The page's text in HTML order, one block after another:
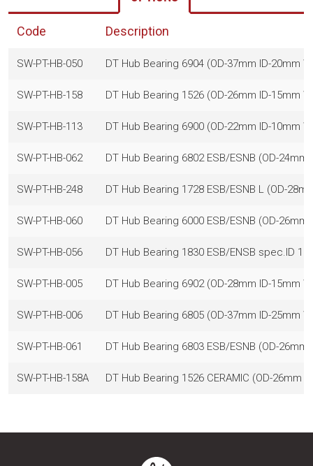
Code Description
SW-PT-HB-050 DT Hub Bearing 6904 (OD-37mm ID-20mm
SW-PT-HB-158 DT Hub Bearing 1526 (OD-26mm ID-15mm
SW-PT-HB-113 DT Hub Bearing 6900 (OD-22mm ID-10mm
SW-PT-HB-062 DT Hub Bearing 6802 ESB/ESNB (OD-
SW-PT-HB-248 DT Hub Bearing 1728 ESB/ESNB L (OD-
SW-PT-HB-060 DT Hub Bearing 6000 ESB/ESNB (OD-
SW-PT-HB-056 DT Hub Bearing 1830 ESB/ENSB spec.ID
SW-PT-HB-005 DT Hub Bearing 6902 (OD-28mm ID-15mm
SW-PT-HB-006 DT Hub Bearing 6805 (OD-37mm ID-25mm
SW-PT-HB-061 DT Hub Bearing 6803 ESB/ESNB (OD-
SW-PT-HB-158A DT Hub Bearing 1526 CERAMIC (OD-26mm